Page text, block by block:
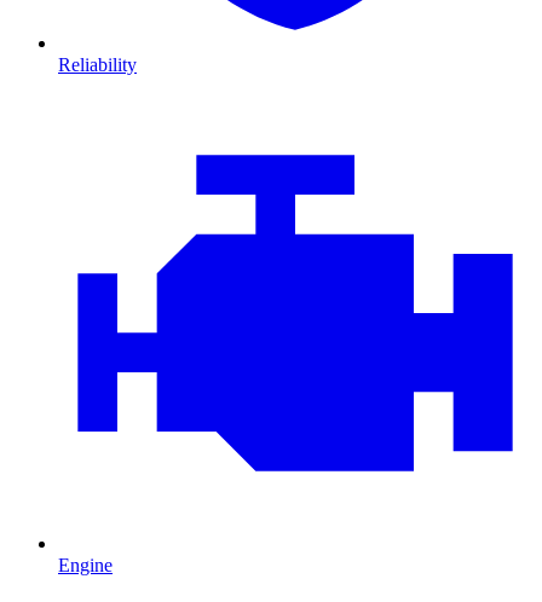
Reliability
Engine